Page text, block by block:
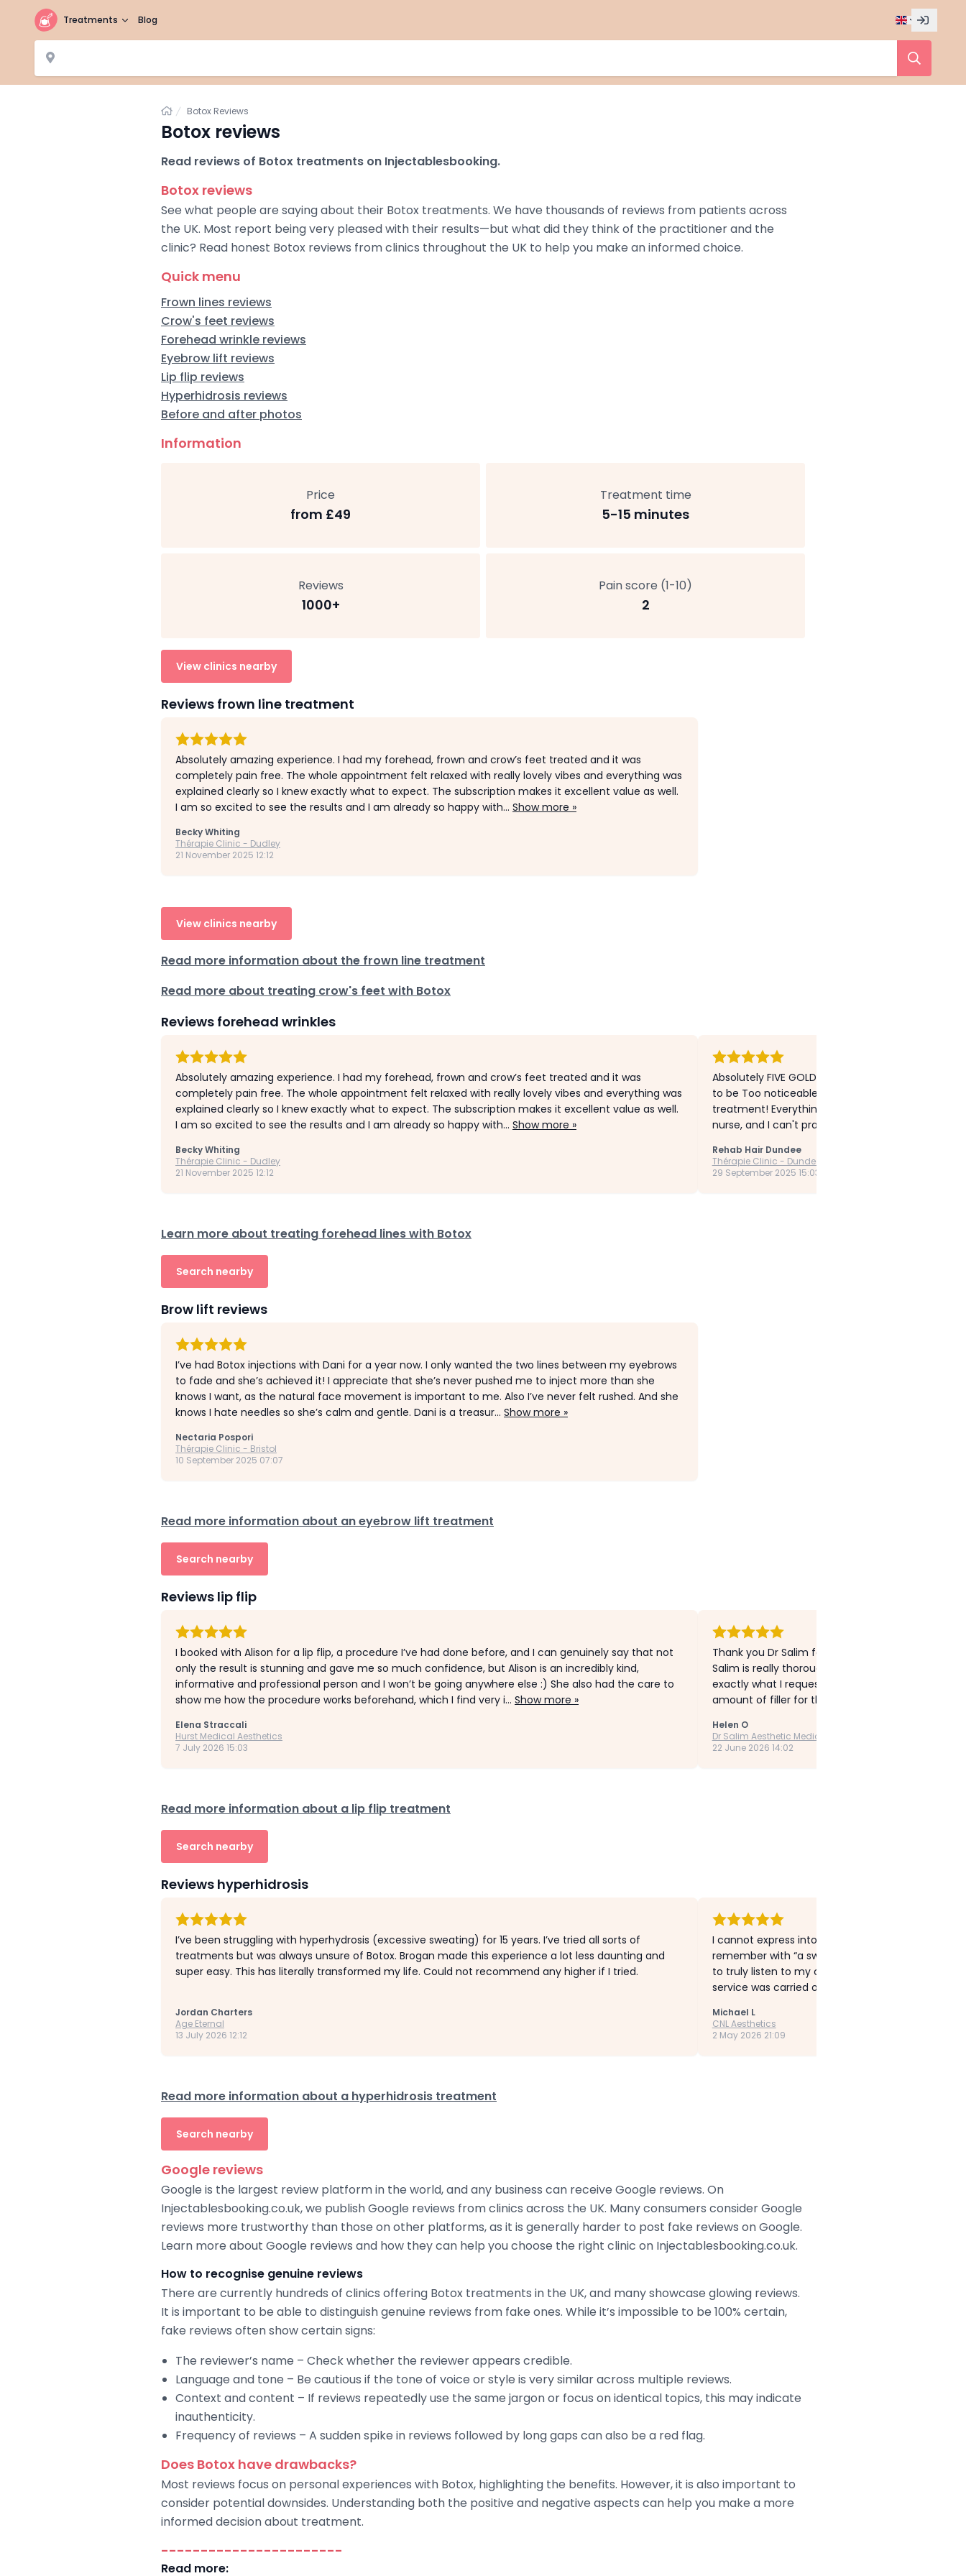
Treatments Blog
HomeBotox Reviews
Botox reviews
Read reviews of Botox treatments on Injectablesbooking.
Botox reviews
See what people are saying about their Botox treatments. We have thousands of reviews from patients across
the UK. Most report being very pleased with their results—but what did they think of the practitioner and the
clinic? Read honest Botox reviews from clinics throughout the UK to help you make an informed choice.
Quick menu
Frown lines reviews
Crow's feet reviews
Forehead wrinkle reviews
Eyebrow lift reviews
Lip flip reviews
Hyperhidrosis reviews
Before and after photos
Information
Price
from £49
Treatment time
5-15 minutes
Reviews
1000+
Pain score (1-10)
2
View clinics nearby
Reviews frown line treatment
Absolutely amazing experience. I had my forehead, frown and crow’s feet treated and it was
completely pain free. The whole appointment felt relaxed with really lovely vibes and everything was
explained clearly so I knew exactly what to expect. The subscription makes it excellent value as well.
I am so excited to see the results and I am already so happy with... Show more »
Becky Whiting
Thérapie Clinic - Dudley
21 November 2025 12:12
View clinics nearby
Read more information about the frown line treatment
Read more about treating crow's feet with Botox
Reviews forehead wrinkles
Absolutely amazing experience. I had my forehead, frown and crow’s feet treated and it was
completely pain free. The whole appointment felt relaxed with really lovely vibes and everything was
explained clearly so I knew exactly what to expect. The subscription makes it excellent value as well.
I am so excited to see the results and I am already so happy with... Show more »
Becky Whiting
Thérapie Clinic - Dudley
21 November 2025 12:12
Absolutely FIVE GOLD STARS!!! I had Botox
to be Too noticeable, and 2 weeks after, I'm
treatment! Everything was explained, the clinic
nurse, and I can't praise Therapie highly enough! I
Rehab Hair Dundee
Thérapie Clinic - Dundee
29 September 2025 15:03
Learn more about treating forehead lines with Botox
Search nearby
Brow lift reviews
I’ve had Botox injections with Dani for a year now. I only wanted the two lines between my eyebrows
to fade and she’s achieved it! I appreciate that she’s never pushed me to inject more than she
knows I want, as the natural face movement is important to me. Also I’ve never felt rushed. And she
knows I hate needles so she’s calm and gentle. Dani is a treasur... Show more »
Nectaria Pospori
Thérapie Clinic - Bristol
10 September 2025 07:07
Read more information about an eyebrow lift treatment
Search nearby
Reviews lip flip
I booked with Alison for a lip flip, a procedure I’ve had done before, and I can genuinely say that not
only the result is stunning and gave me so much confidence, but Alison is an incredibly kind,
informative and professional person and I won’t be going anywhere else :) She also had the care to
show me how the procedure works beforehand, which I find very i... Show more »
Elena Straccali
Hurst Medical Aesthetics
7 July 2026 15:03
Thank you Dr Salim for my much improved lip
Salim is really thorough, explains everything in
exactly what I requested. My experience was
amount of filler for the upper lip area. I
Helen O
Dr Salim Aesthetic Medicine
22 June 2026 14:02
Read more information about a lip flip treatment
Search nearby
Reviews hyperhidrosis
I’ve been struggling with hyperhydrosis (excessive sweating) for 15 years. I’ve tried all sorts of
treatments but was always unsure of Botox. Brogan made this experience a lot less daunting and
super easy. This has literally transformed my life. Could not recommend any higher if I tried.
Jordan Charters
Age Eternal
13 July 2026 12:12
I cannot express into words how fantastic Cheryl
remember with “a sweaty forehead” which can
to truly listen to my concerns and
service was carried out with such care and
Michael L
CNL Aesthetics
2 May 2026 21:09
Read more information about a hyperhidrosis treatment
Search nearby
Google reviews
Google is the largest review platform in the world, and any business can receive Google reviews. On
Injectablesbooking.co.uk, we publish Google reviews from clinics across the UK. Many consumers consider Google
reviews more trustworthy than those on other platforms, as it is generally harder to post fake reviews on Google.
Learn more about Google reviews and how they can help you choose the right clinic on Injectablesbooking.co.uk.
How to recognise genuine reviews
There are currently hundreds of clinics offering Botox treatments in the UK, and many showcase glowing reviews.
It is important to be able to distinguish genuine reviews from fake ones. While it’s impossible to be 100% certain,
fake reviews often show certain signs:
The reviewer’s name – Check whether the reviewer appears credible.
Language and tone – Be cautious if the tone of voice or style is very similar across multiple reviews.
Context and content – If reviews repeatedly use the same jargon or focus on identical topics, this may indicate
inauthenticity.
Frequency of reviews – A sudden spike in reviews followed by long gaps can also be a red flag.
Does Botox have drawbacks?
Most reviews focus on personal experiences with Botox, highlighting the benefits. However, it is also important to
consider potential downsides. Understanding both the positive and negative aspects can help you make a more
informed decision about treatment.
-----------------------
Read more: